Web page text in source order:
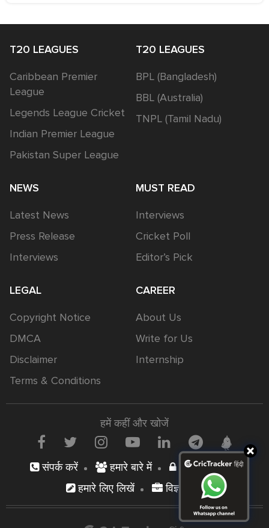
T20 LEAGUES
Caribbean Premier
League
Legends League Cricket
Indian Premier League
Pakistan Super League
T20 LEAGUES
BPL (Bangladesh)
BBL (Australia)
TNPL (Tamil Nadu)
NEWS
Latest News
Press Release
Interviews
MUST READ
Interviews
Cricket Poll
Editor’s Pick
LEGAL
Copyright Notice
DMCA
Disclaimer
Terms & Conditions
CAREER
About Us
Write for Us
Internship
हमें कहीं और खोजें
संपर्क करें हमारे बारे में
निजता नीति
हमारे लिए लिखें
विज्ञापन दें